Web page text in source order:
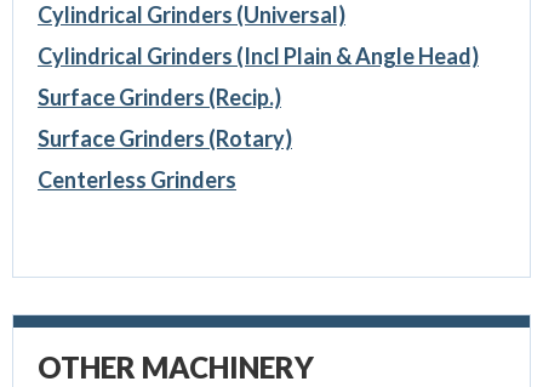
Cylindrical Grinders (Universal)
Cylindrical Grinders (Incl Plain & Angle Head)
Surface Grinders (Recip.)
Surface Grinders (Rotary)
Centerless Grinders
OTHER MACHINERY